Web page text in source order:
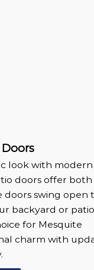
look with modern
doors offer both
doors swing open
backyard or
for Mesquite
charm with